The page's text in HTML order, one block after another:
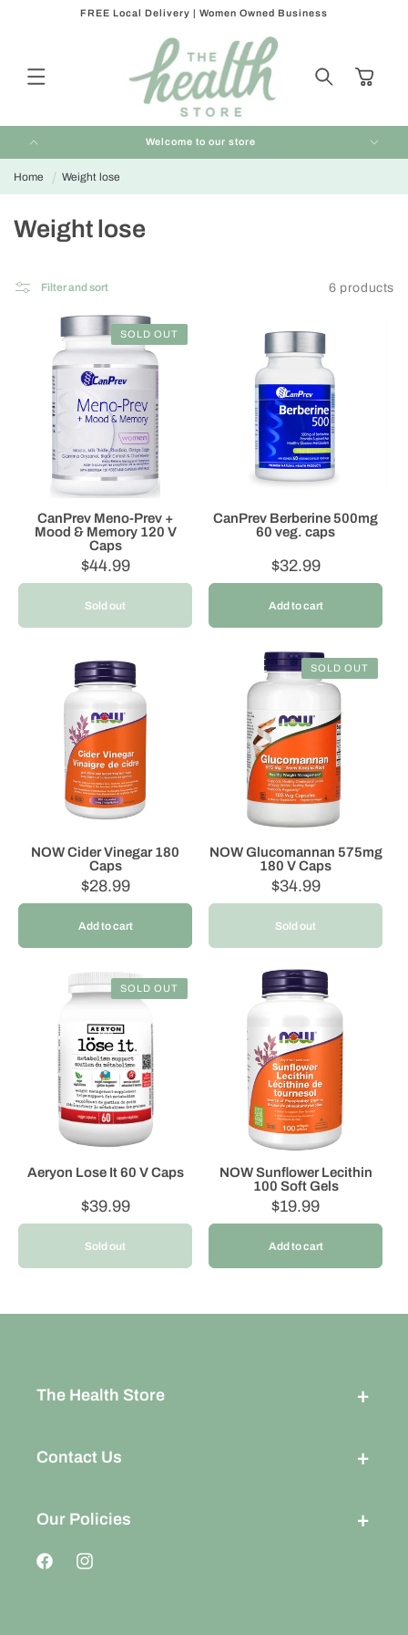
FREE Local Delivery | Women Owned Business
Cart
Welcome to our store
Home Weight lose
C
l
Weight lose
Filter and sort 6 products
SOLD OUT
CanPrev Meno-Prev +
Mood & Memory 120 V
Caps
Regular
price
$44.99
Sold out
CanPrev Berberine 500mg
60 veg. caps
Regular
price
$32.99
Add to cart
NOW Cider Vinegar 180
Caps
Regular
price
$28.99
Add to cart
SOLD OUT
NOW Glucomannan 575mg
180 V Caps
Regular
price
$34.99
Sold out
SOLD OUT
Aeryon Lose It 60 V Caps
Regular
price
$39.99
Sold out
NOW Sunflower Lecithin
100 Soft Gels
Regular
price
$19.99
Add to cart
The Health Store
Contact Us
Our Policies
FacebookInstagram